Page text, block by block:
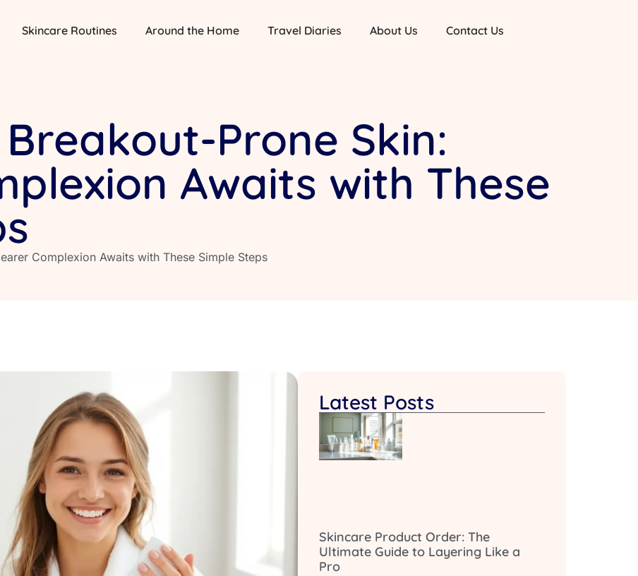
Skincare Routines Around the Home Travel Diaries About Us Contact Us
Prone Skin:
Awaits with These
Complexion Awaits with These Simple Steps
Latest Posts
Skincare Product Order: The
Ultimate Guide to Layering Like a
Pro